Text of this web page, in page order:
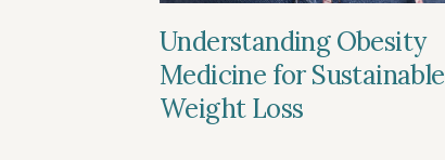
Understanding Obesity
Medicine for Sustainable
Weight Loss